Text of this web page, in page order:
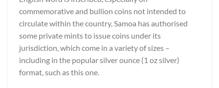
commemorative and bullion coins not intended to
circulate within the country, Samoa has authorised
some private mints to issue coins under its
jurisdiction, which come in a variety of sizes –
including in the popular silver ounce (1 oz silver)
format, such as this one.